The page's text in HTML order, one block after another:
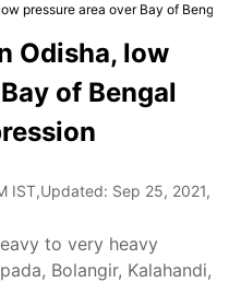
pressure area over Bay of
Odisha, low
of Bengal
IST,Updated: Sep 25, 2021,
to very heavy
Bolangir, Kalahandi,